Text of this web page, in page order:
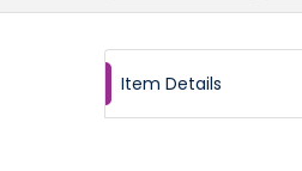
Item Details